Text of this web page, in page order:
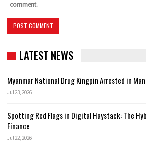
comment.
LATEST NEWS
Myanmar National Drug Kingpin Arrested in
Jul 23, 2026
Spotting Red Flags in Digital Haystack: The
Finance
Jul 22, 2026